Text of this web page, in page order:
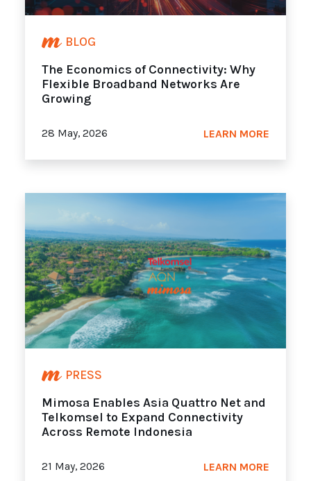
BLOG
The Economics of Connectivity: Why
Flexible Broadband Networks Are
Growing
28 May, 2026 LEARN MORE
PRESS
Mimosa Enables Asia Quattro Net and
Telkomsel to Expand Connectivity
Across Remote Indonesia
21 May, 2026 LEARN MORE